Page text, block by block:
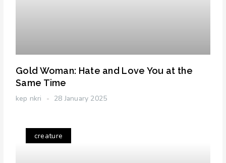
Gold Woman: Hate and Love You at the
Same Time
kep nkri 28 January 2025
creature